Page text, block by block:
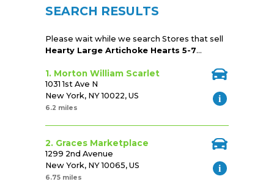
SEARCH RESULTS
Please wait while we search Stores that sell
Hearty Large Artichoke Hearts 5-7...
1. Morton William Scarlet
1031 1st Ave N
New York, NY 10022, US
6.2 miles
2. Graces Marketplace
1299 2nd Avenue
New York, NY 10065, US
6.75 miles